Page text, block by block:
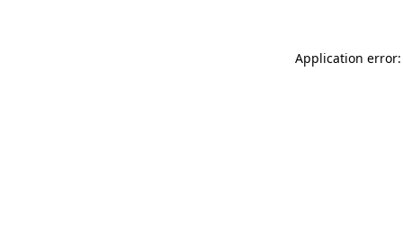
Application